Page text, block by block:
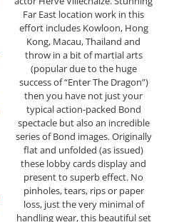
Far East location work in this
effort includes Kowloon, Hong
Kong, Macau, Thailand and
throw in a bit of martial arts
(popular due to the huge
success of “Enter The Dragon”)
then you have not just your
typical action-packed Bond
spectacle but also an incredible
series of Bond images. Originally
flat and unfolded (as issued)
these lobby cards display and
present to superb effect. No
pinholes, tears, rips or paper
loss, just the very minimal of
handling wear, this beautiful set